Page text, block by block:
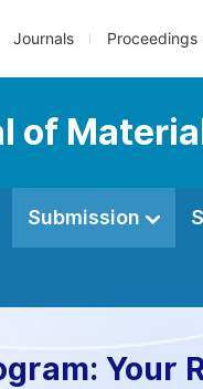
Journals Proceedings
of
Submission
Your